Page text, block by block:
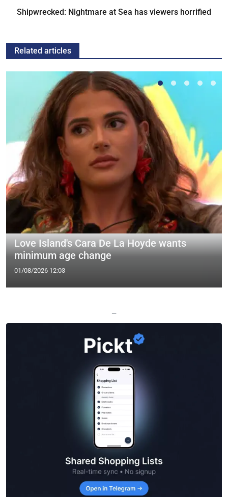
Shipwrecked: Nightmare at Sea has viewers horrified
Related articles
Love Island's Cara De La Hoyde wants
minimum age change
01/08/2026 12:03
—